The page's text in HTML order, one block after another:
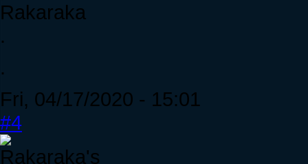
Rakaraka
.
.
Fri, 04/17/2020 - 15:01
#4